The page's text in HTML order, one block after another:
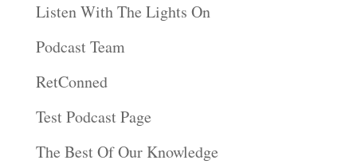
Listen With The Lights On
Podcast Team
RetConned
Test Podcast Page
The Best Of Our Knowledge